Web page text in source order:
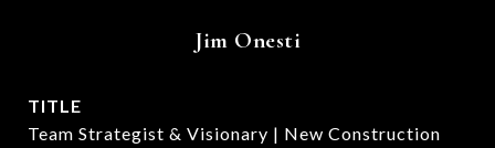
Jim Onesti
TITLE
Team Strategist & Visionary | New Construction